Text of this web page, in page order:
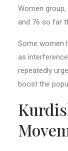
Women
and 76 so far
Some women
as
repeatedly
boost the